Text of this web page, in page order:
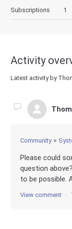
Subscriptions
1
Activity
Latest activity by
Community
Please could
question
to be possible.
View comment